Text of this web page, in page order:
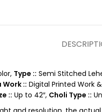
Type :: Semi Stitched
:: Digital Printed Work
:: Up to 42″, Choli Type ::